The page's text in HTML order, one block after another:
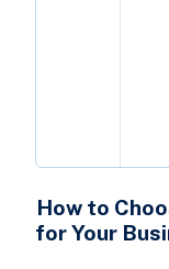
How to
for Your